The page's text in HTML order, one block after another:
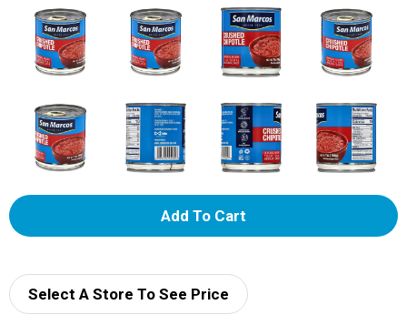
A
d
Select A Store To See Price